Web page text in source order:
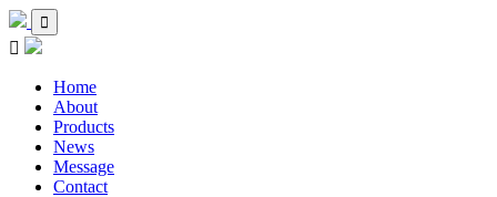


Home
About
Products
News
Message
Contact